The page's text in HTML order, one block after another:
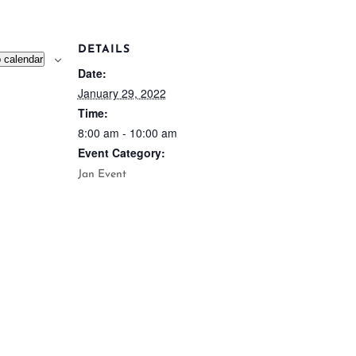
calendar
DETAILS
Date:
January 29, 2022
Time:
8:00 am - 10:00 am
Event Category:
Jan Event